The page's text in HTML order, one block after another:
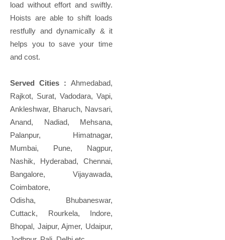
load without effort and swiftly.
Hoists are able to shift loads
restfully and dynamically & it
helps you to save your time
and cost.
Served Cities : Ahmedabad,
Rajkot, Surat, Vadodara, Vapi,
Ankleshwar, Bharuch, Navsari,
Anand, Nadiad, Mehsana,
Palanpur, Himatnagar,
Mumbai, Pune, Nagpur,
Nashik, Hyderabad, Chennai,
Bangalore, Vijayawada,
Coimbatore,
Odisha, Bhubaneswar,
Cuttack, Rourkela, Indore,
Bhopal, Jaipur, Ajmer, Udaipur,